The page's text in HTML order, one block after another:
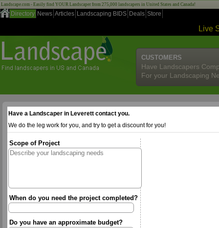
Landscape.com - Easily find YOUR Landscaper from 275,000 landscapers in United States and Canada!
Directory News Articles Landscaping BIDS Deals Store
Live
CUSTOMERS
Have Landscapers
For your Landscaping
Have a Landscaper in Leverett contact you.
We do the leg work for you, and try to get a discount for you!
Scope of Project
When do you need the project completed?
Do you have an approximate budget?